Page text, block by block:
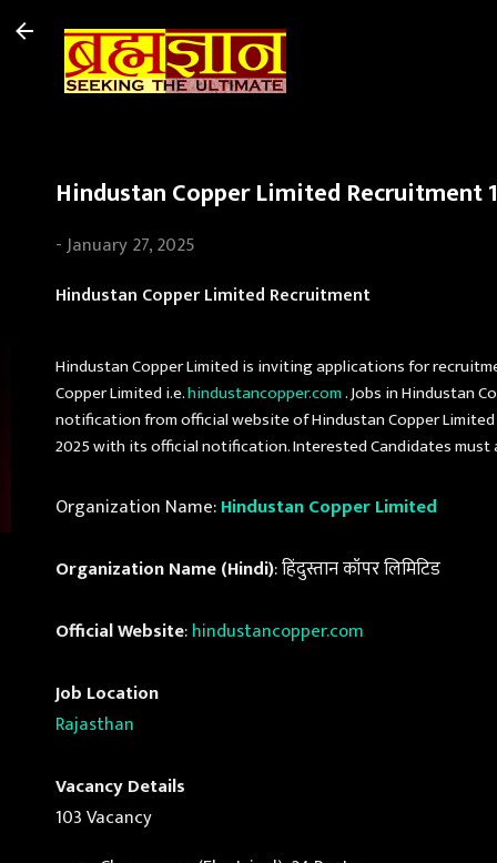
Hindustan Copper Limited Recruitment
-January 27, 2025
Hindustan Copper Limited Recruitment
Hindustan Copper Limited is inviting applications for
Copper Limited i.e.hindustancopper.com. Jobs in Hindustan
notification from official website of Hindustan Copper Limited
2025 with its official notification. Interested Candidates
Organization Name:Hindustan Copper Limited
Organization Name (Hindi): हिंदुस्तान कॉपर लिमिटिड
Official Website:hindustancopper.com
Job Location
Rajasthan
Vacancy Details
103 Vacancy